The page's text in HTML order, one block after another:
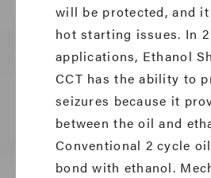
will be protected, and
hot starting issues. In
applications, Ethanol
CCT has the ability to
seizures because it
between the oil and
Conventional 2 cycle
bond with ethanol.